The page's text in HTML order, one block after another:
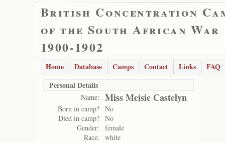
British Concentration
of the South African War
1900-1902
Home Database Camps Contact Links
FAQ
Personal Details
Name: Miss Meisie Castelyn
Born in camp? No
Died in camp? No
Gender:
female
Race:
white